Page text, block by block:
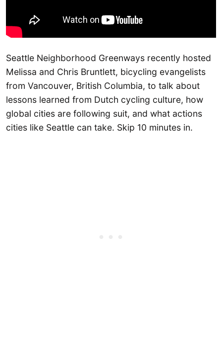
Seattle Neighborhood Greenways recently hosted
Melissa and Chris Bruntlett, bicycling evangelists
from Vancouver, British Columbia, to talk about
lessons learned from Dutch cycling culture, how
global cities are following suit, and what actions
cities like Seattle can take. Skip 10 minutes in.